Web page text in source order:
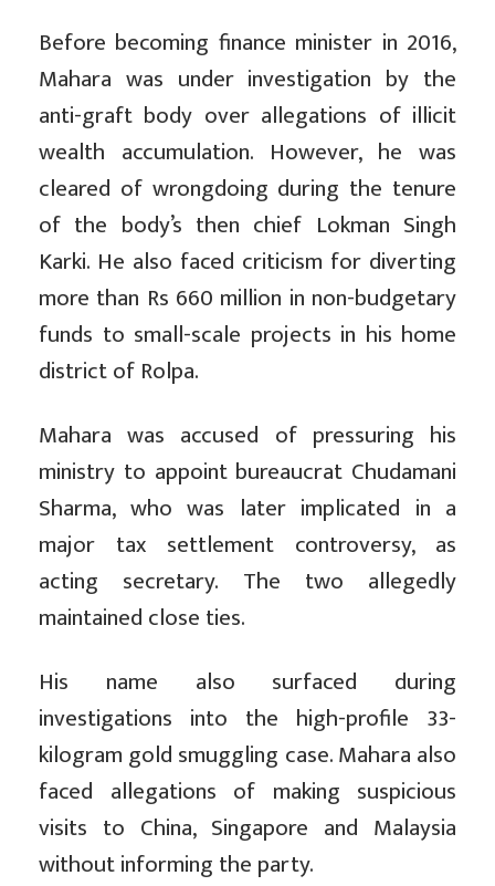
Before becoming finance minister in 2016,
Mahara was under investigation by the
anti-graft body over allegations of illicit
wealth accumulation. However, he was
cleared of wrongdoing during the tenure
of the body’s then chief Lokman Singh
Karki. He also faced criticism for diverting
more than Rs 660 million in non-budgetary
funds to small-scale projects in his home
district of Rolpa.
Mahara was accused of pressuring his
ministry to appoint bureaucrat Chudamani
Sharma, who was later implicated in a
major tax settlement controversy, as
acting secretary. The two allegedly
maintained close ties.
His name also surfaced during
investigations into the high-profile 33-
kilogram gold smuggling case. Mahara also
faced allegations of making suspicious
visits to China, Singapore and Malaysia
without informing the party.